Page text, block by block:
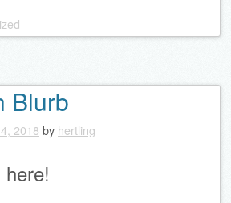
Blurb
2018 by hertling